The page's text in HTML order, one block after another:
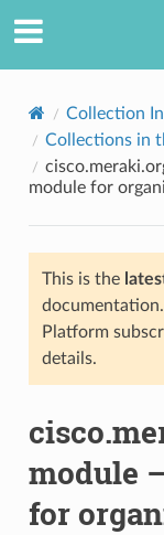
Collection
Collections in
module for
This is the
Platform
details.
module
for